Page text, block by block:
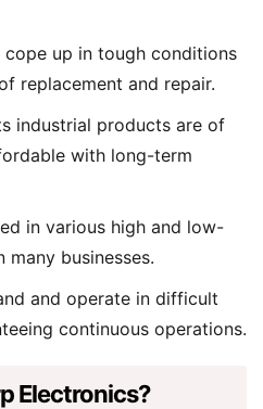
up in tough conditions
replacement and repair.
industrial products are of
with long-term
in various high and low-
businesses.
and operate in difficult
continuous operations.
Electronics?